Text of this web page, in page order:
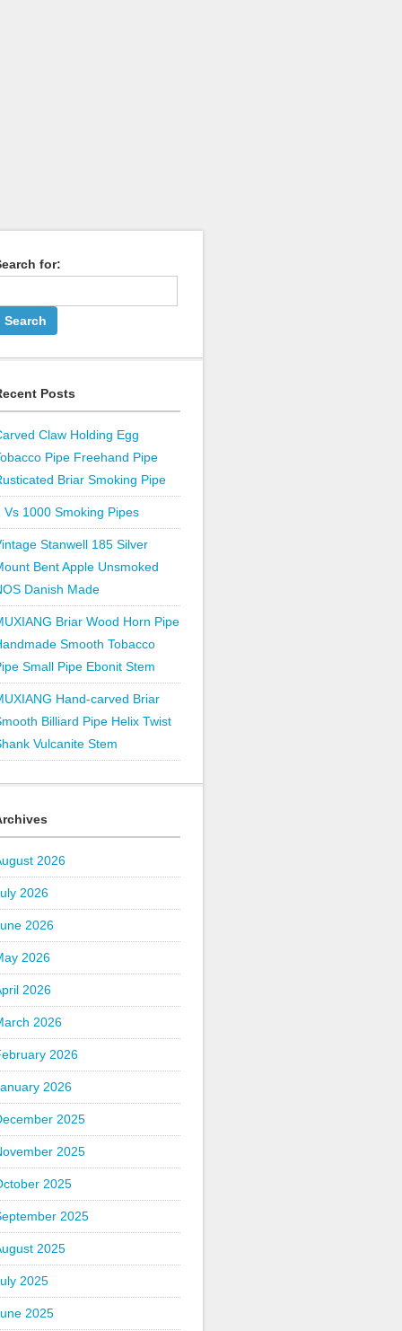
for:
Posts
Claw Holding Egg
Pipe Freehand Pipe
Briar Smoking Pipe
Vs 1000 Smoking Pipes
Stanwell 185 Silver
Bent Apple Unsmoked
Danish Made
Briar Wood Horn Pipe
Smooth Tobacco
Small Pipe Ebonit Stem
Hand-carved Briar
Billiard Pipe Helix Twist
Vulcanite Stem
2026
2026
2026
2026
2026
2026
2026
2026
2025
2025
2025
2025
2025
2025
2025